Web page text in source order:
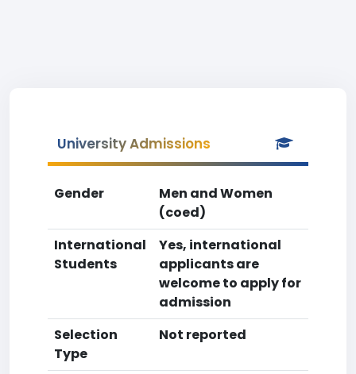
University Admissions
Gender
Men and Women
(coed)
International
Students
Yes, international
applicants are
welcome to apply for
admission
Selection
Type
Not reported